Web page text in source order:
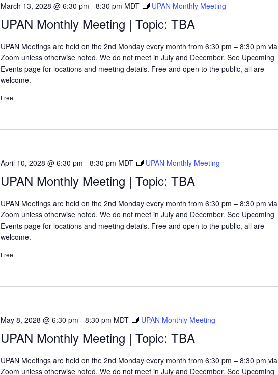
UPAN Monthly Meeting | Topic: TBA
March 13, 2028 @ 6:30 pm - 8:30 pm MDT UPAN Monthly Meeting
UPAN Meetings are held on the 2nd Monday every month from 6:30 pm – 8:30 pm via
Zoom unless otherwise noted. We do not meet in July and December. See Upcoming
Events page for locations and meeting details. Free and open to the public, all are
welcome.
Free
UPAN Monthly Meeting | Topic: TBA
April 10, 2028 @ 6:30 pm - 8:30 pm MDT UPAN Monthly Meeting
UPAN Meetings are held on the 2nd Monday every month from 6:30 pm – 8:30 pm via
Zoom unless otherwise noted. We do not meet in July and December. See Upcoming
Events page for locations and meeting details. Free and open to the public, all are
welcome.
Free
UPAN Monthly Meeting | Topic: TBA
May 8, 2028 @ 6:30 pm - 8:30 pm MDT UPAN Monthly Meeting
UPAN Meetings are held on the 2nd Monday every month from 6:30 pm – 8:30 pm via
Zoom unless otherwise noted. We do not meet in July and December. See Upcoming